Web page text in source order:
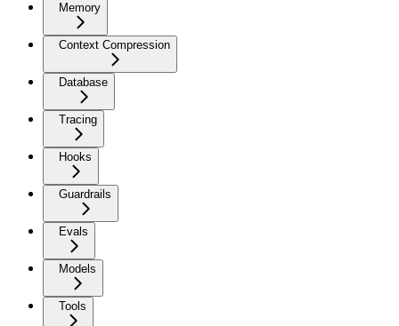
Memory
Context Compression
Database
Tracing
Hooks
Guardrails
Evals
Models
Tools